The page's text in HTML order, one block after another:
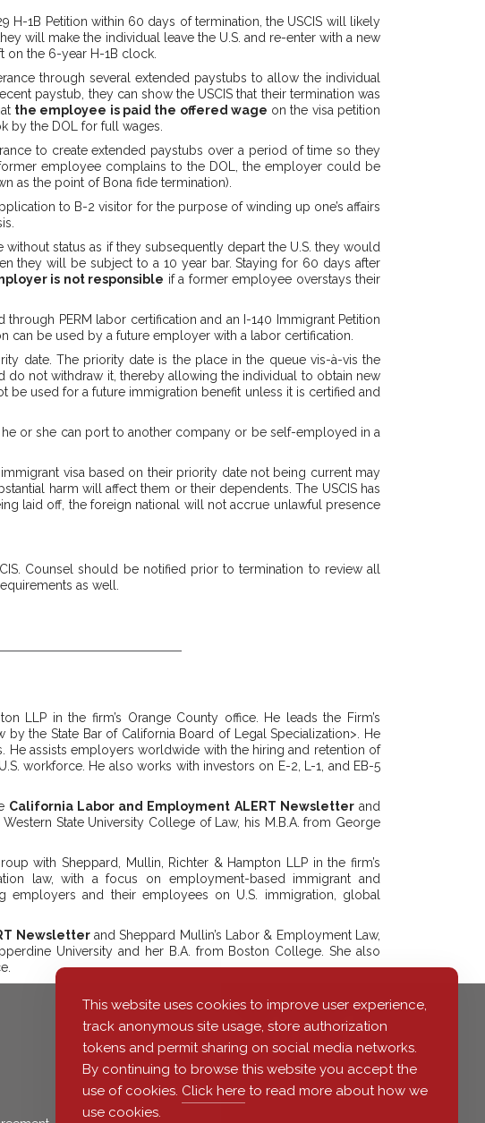
1B Petition within 60 days of termination, the USCIS will likely
will make the individual leave the U.S. and re-enter with a new
on the 6-year H-1B clock.
through several extended paystubs to allow the individual
paystub, they can show the USCIS that their termination was
the employee is paid the offered wage on the visa petition
by the DOL for full wages.
to create extended paystubs over a period of time so they
employee complains to the DOL, the employer could be
as the point of Bona fide termination).
to B-2 visitor for the purpose of winding up one’s affairs
status as if they subsequently depart the U.S. they would
they will be subject to a 10 year bar. Staying for 60 days after
is not responsible if a former employee overstays their
PERM labor certification and an I-140 Immigrant Petition
can be used by a future employer with a labor certification.
date. The priority date is the place in the queue vis-à-vis the
do not withdraw it, thereby allowing the individual to obtain new
be used for a future immigration benefit unless it is certified and
or she can port to another company or be self-employed in a
visa based on their priority date not being current may
harm will affect them or their dependents. The USCIS has
laid off, the foreign national will not accrue unlawful presence
Counsel should be notified prior to termination to review all
as well.
LLP in the firm’s Orange County office. He leads the Firm’s
the State Bar of California Board of Legal Specialization>. He
He assists employers worldwide with the hiring and retention of
workforce. He also works with investors on E-2, L-1, and EB-5
California Labor and Employment ALERT Newsletterand
State University College of Law, his M.B.A. from George
with Sheppard, Mullin, Richter & Hampton LLP in the firm’s
law, with a focus on employment-based immigrant and
employers and their employees on U.S. immigration, global
Newsletterand Sheppard Mullin’s Labor & Employment Law,
University and her B.A. from Boston College. She also
This website uses cookies to improve user experience,
track anonymous site usage, store authorization
tokens and permit sharing on social media networks.
By continuing to browse this website you accept the
use of cookies. Click here to read more about how we
use cookies.